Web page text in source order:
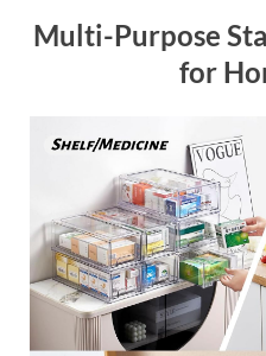
Multi-Purpose
for